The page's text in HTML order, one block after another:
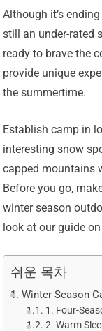
Although it’s
still an under-rated
ready to brave the
provide unique
the summertime.
Establish camp in
interesting snow
capped mountains
Before you go,
winter season
look at our guide
쉬운 목차
Winter Season
1. Four-
2. Warm